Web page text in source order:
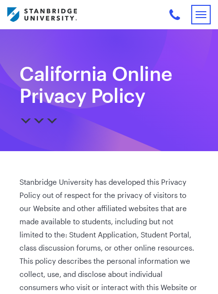
California Online
Privacy Policy
Stanbridge University has developed this Privacy
Policy out of respect for the privacy of visitors to
our Website and other affiliated websites that are
made available to students, including but not
limited to the: Student Application, Student Portal,
class discussion forums, or other online resources.
This policy describes the personal information we
collect, use, and disclose about individual
consumers who visit or interact with this Website or